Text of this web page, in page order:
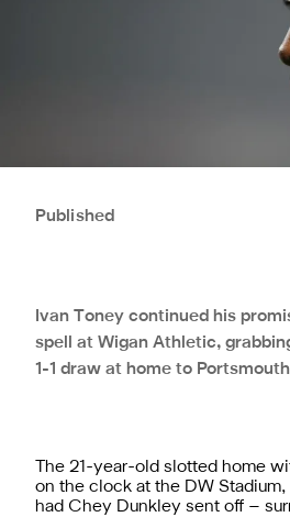
Published
Ivan Toney continued his
spell at Wigan Athletic,
1-1 draw at home to
The 21-year-old slotted home
on the clock at the DW
had Chey Dunkley sent off –